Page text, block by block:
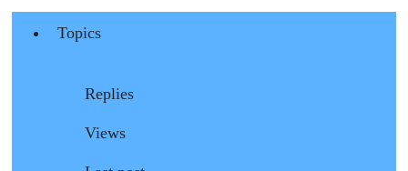
Topics
Replies
Views